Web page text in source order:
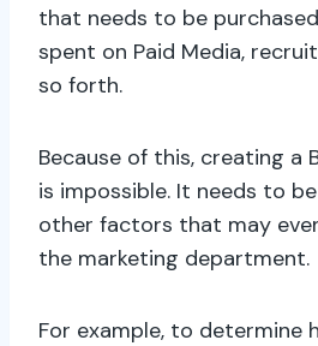
that needs to be
spent on Paid Media,
so forth.
Because of this, creating a
is impossible. It needs to
other factors that may
the marketing department.
For example, to determine